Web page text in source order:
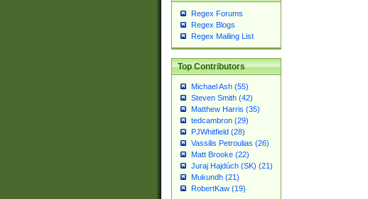
Regex Forums
Regex Blogs
Regex Mailing List
Top Contributors
Michael Ash (55)
Steven Smith (42)
Matthew Harris (35)
tedcambron (29)
PJWhitfield (28)
Vassilis Petroulias (26)
Matt Brooke (22)
Juraj Hajdúch (SK) (21)
Mukundh (21)
RobertKaw (19)